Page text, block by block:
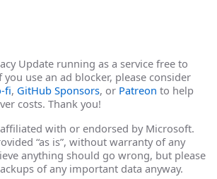
Update running as a service free to
you use an ad blocker, please consider
fi, GitHub Sponsors, or Patreon to help
costs. Thank you!
with or endorsed by Microsoft.
“as is”, without warranty of any
anything should go wrong, but please
of any important data anyway.